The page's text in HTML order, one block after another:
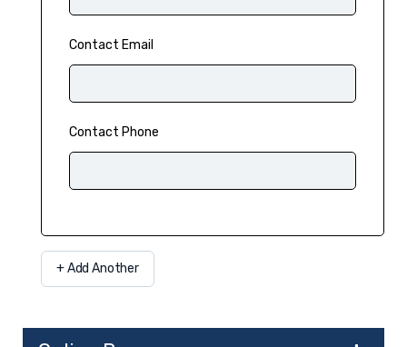
Contact Email
Contact Phone
Add Another